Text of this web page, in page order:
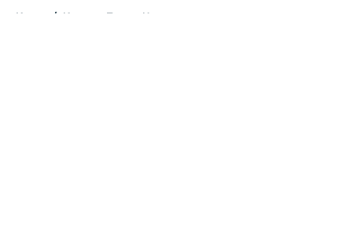
Home / Houston Texans News